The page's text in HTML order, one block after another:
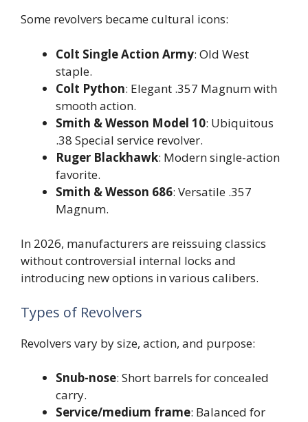
Some revolvers became cultural icons:
Colt Single Action Army: Old West
staple.
Colt Python: Elegant .357 Magnum with
smooth action.
Smith & Wesson Model 10: Ubiquitous
.38 Special service revolver.
Ruger Blackhawk: Modern single-action
favorite.
Smith & Wesson 686: Versatile .357
Magnum.
In 2026, manufacturers are reissuing classics
without controversial internal locks and
introducing new options in various calibers.
Types of Revolvers
Revolvers vary by size, action, and purpose:
Snub-nose: Short barrels for concealed
carry.
Service/medium frame: Balanced for